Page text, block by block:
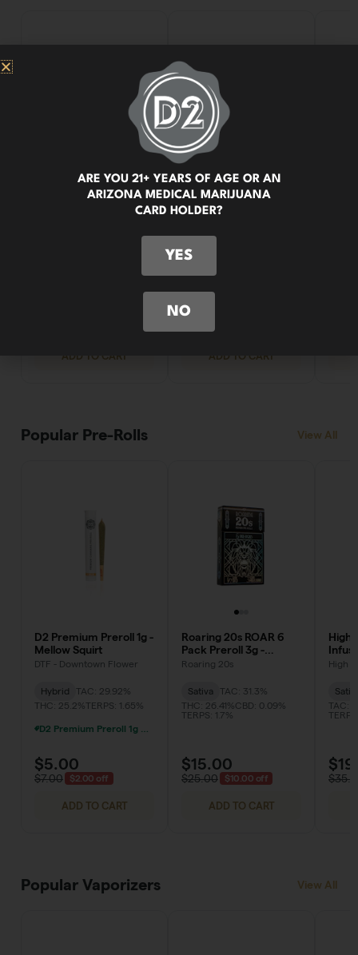
ARE YOU 21+ YEARS OF AGE OR AN
ARIZONA MEDICAL MARIJUANA
CARD HOLDER?
YES
NO